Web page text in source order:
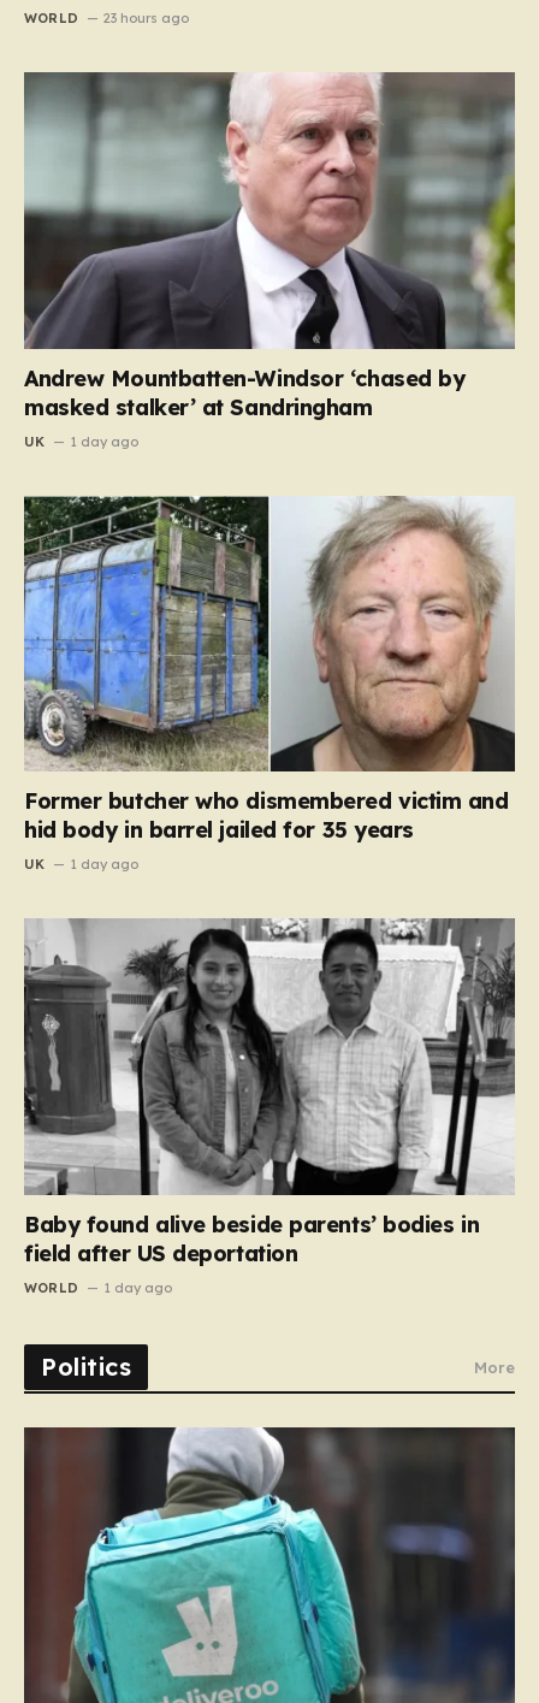
WORLD 23 hours ago
Andrew Mountbatten-Windsor ‘chased by
masked stalker’ at Sandringham
UK 1 day ago
Former butcher who dismembered victim and
hid body in barrel jailed for 35 years
UK 1 day ago
Baby found alive beside parents’ bodies in
field after US deportation
WORLD 1 day ago
Politics More